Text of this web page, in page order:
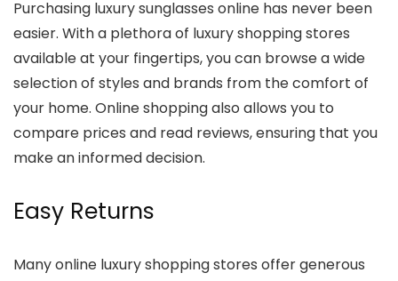
Purchasing luxury sunglasses online has never been
easier. With a plethora of luxury shopping stores
available at your fingertips, you can browse a wide
selection of styles and brands from the comfort of
your home. Online shopping also allows you to
compare prices and read reviews, ensuring that you
make an informed decision.
Easy Returns
Many online luxury shopping stores offer generous